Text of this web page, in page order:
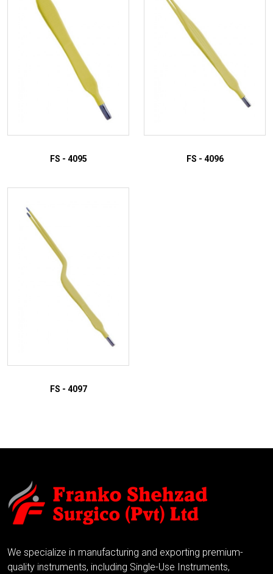
FS - 4095 FS - 4096
FS - 4097
We specialize in manufacturing and exporting premium-
quality instruments, including Single-Use Instruments,